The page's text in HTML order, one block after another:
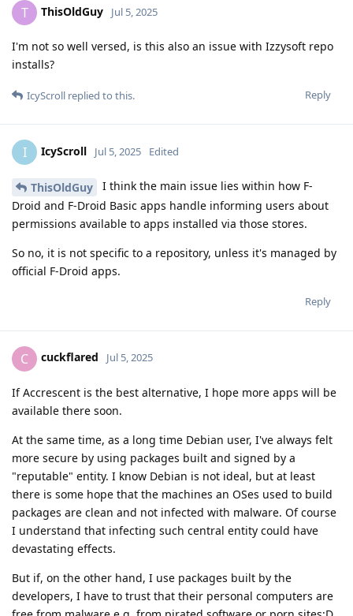
T ThisOldGuy Jul 5, 2025
I'm not so well versed, is this also an issue with Izzysoft repo
installs?
Reply
IcyScroll replied to this.
I IcyScroll Jul 5, 2025 Edited
ThisOldGuy
I think the main issue lies within how F-
Droid and F-Droid Basic apps handle informing users about
permissions available to apps installed via those stores.
So no, it is not specific to a repository, unless it's managed by
official F-Droid apps.
Reply
C cuckflared Jul 5, 2025
If Accrescent is the best alternative, I hope more apps will be
available there soon.
At the same time, as a long time Debian user, I've always felt
more secure by using packages built and signed by a
"reputable" entity. I know Debian is not ideal, but at least
there is some hope that the machines an OSes used to build
packages are clean and not infected with malware. Of course
I understand that infecting such central entity could have
devastating effects.
But if, on the other hand, I use packages built by the
developers, I have to trust that their personal computers are